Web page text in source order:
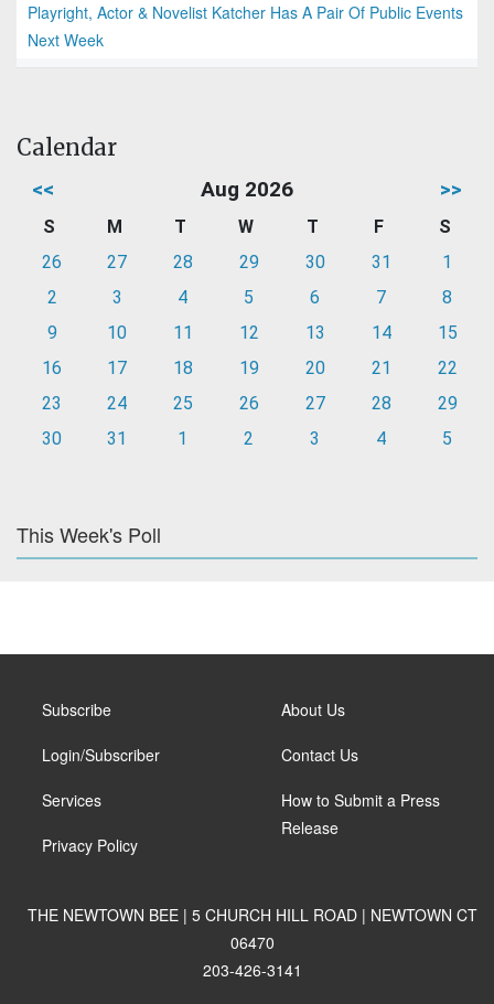
Playright, Actor & Novelist Katcher Has A Pair Of Public Events
Next Week
Calendar
<< Aug 2026 >>
S M T W T F
S
26
27 28 29 30 31
1
2
3 4 5 6 7
8
9
10 11 12 13 14
15
16
17 18 19 20 21
22
23
24 25 26 27 28
29
30
31 1 2 3 4 5
This Week's Poll
Subscribe
Login/Subscriber
Services
Privacy Policy
About Us
Contact Us
How to Submit a Press
Release
THE NEWTOWN BEE | 5 CHURCH HILL ROAD | NEWTOWN CT
06470
203-426-3141